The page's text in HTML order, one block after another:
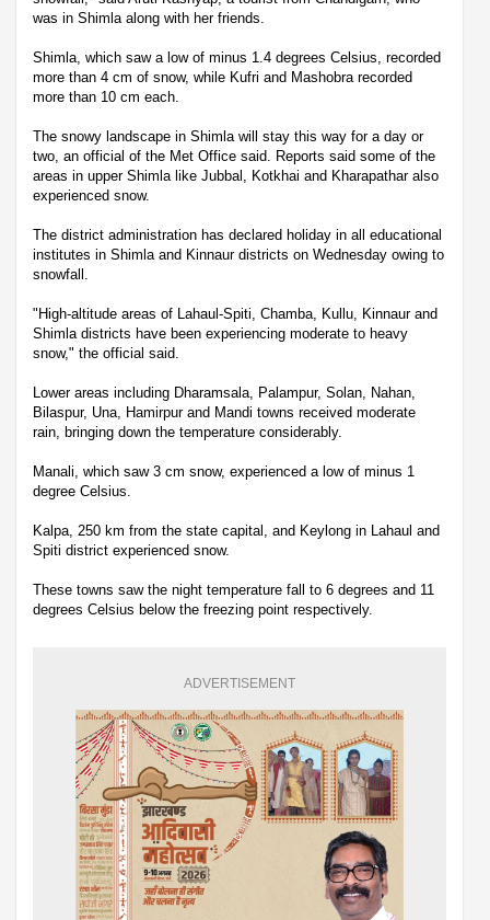
was in Shimla along with her friends.
Shimla, which saw a low of minus 1.4 degrees Celsius, recorded
more than 4 cm of snow, while Kufri and Mashobra recorded
more than 10 cm each.
The snowy landscape in Shimla will stay this way for a day or
two, an official of the Met Office said. Reports said some of the
areas in upper Shimla like Jubbal, Kotkhai and Kharapathar also
experienced snow.
The district administration has declared holiday in all educational
institutes in Shimla and Kinnaur districts on Wednesday owing to
snowfall.
"High-altitude areas of Lahaul-Spiti, Chamba, Kullu, Kinnaur and
Shimla districts have been experiencing moderate to heavy
snow," the official said.
Lower areas including Dharamsala, Palampur, Solan, Nahan,
Bilaspur, Una, Hamirpur and Mandi towns received moderate
rain, bringing down the temperature considerably.
Manali, which saw 3 cm snow, experienced a low of minus 1
degree Celsius.
Kalpa, 250 km from the state capital, and Keylong in Lahaul and
Spiti district experienced snow.
These towns saw the night temperature fall to 6 degrees and 11
degrees Celsius below the freezing point respectively.
ADVERTISEMENT